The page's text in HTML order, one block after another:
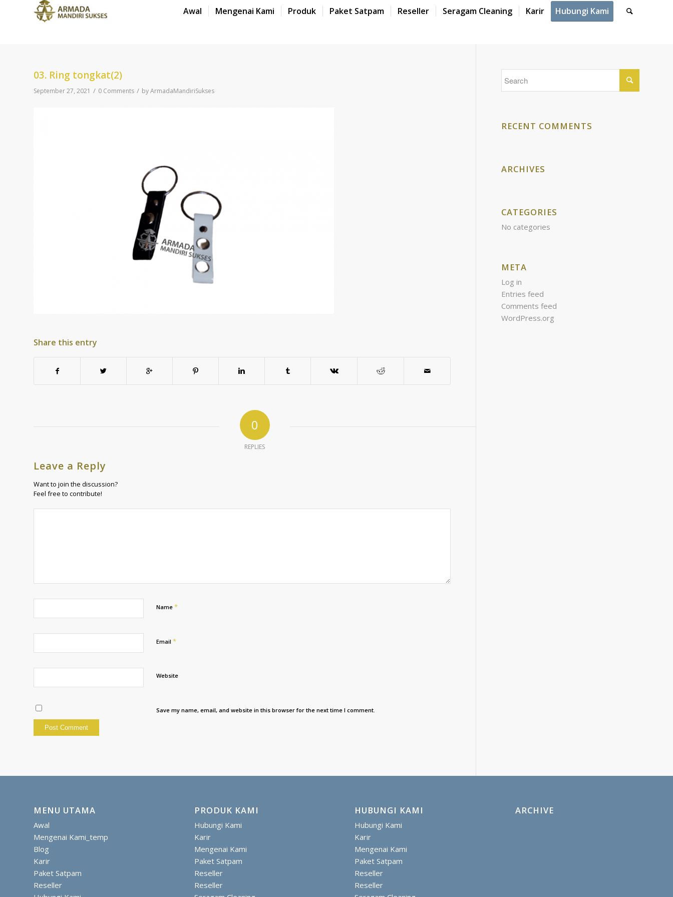
Awal Mengenai Kami Produk Paket Satpam Reseller Seragam Cleaning Karir Hubungi Kami
03. Ring tongkat(2)
September 27, 2021 / 0 Comments / byArmadaMandiriSukses
Share this entry
0
REPLIES
Leave a Reply
Want to join the discussion?
Feel free to contribute!
Name *
Email *
Website
Save my name, email, and website in this browser for the next time I comment.
RECENT COMMENTS
ARCHIVES
CATEGORIES
No categories
META
Log in
Entries feed
Comments feed
WordPress.org
MENU UTAMA
Awal
Mengenai Kami_temp
Blog
Karir
Paket Satpam
Reseller
PRODUK KAMI
Hubungi Kami
Karir
Mengenai Kami
Paket Satpam
Reseller
Reseller
HUBUNGI KAMI
Hubungi Kami
Karir
Mengenai Kami
Paket Satpam
Reseller
Reseller
ARCHIVE